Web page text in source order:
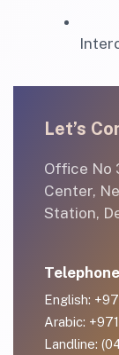
Let’s
Office No
Center,
Station,
Telephone
English:
Arabic:
Landline: